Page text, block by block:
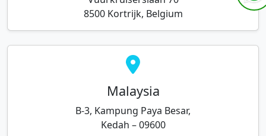
8500 Kortrijk, Belgium
Malaysia
B-3, Kampung Paya Besar,
Kedah – 09600